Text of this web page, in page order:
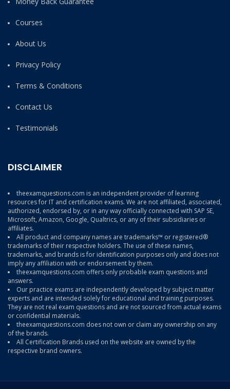
Courses
About Us
Privacy Policy
Terms & Conditions
Contact Us
Testimonials
DISCLAIMER
theexamquestions.com is an independent provider of learning
resources for IT and certification exams. We are not affiliated, associated,
authorized, endorsed by, or in any way officially connected with SAP SE,
Microsoft, Amazon, Google, Qualtrics, or any of their subsidiaries or
affiliates.
All product and company names are trademarks™ or registered®
trademarks of their respective holders. The use of these names,
trademarks, and brands is for identification purposes only and does not
imply any affiliation with or endorsement by them.
theexamquestions.com offers only probable exam questions and
answers.
Our practice exams are independently developed by subject matter
experts and are intended solely for educational and training purposes.
They are not real exam questions and are not sourced from actual exams
or confidential materials.
theexamquestions.com does not own or claim any ownership on any
of the brands.
All Certification Brands used on the website are owned by the
respective brand owners.